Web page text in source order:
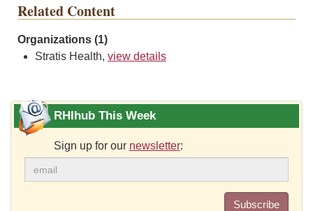
Related Content
Organizations (1)
Stratis Health, view details
RHIhub This Week
Sign up for our newsletter:
Subscribe